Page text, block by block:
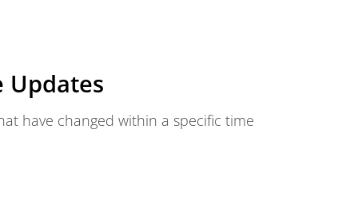
Updates
have changed within a specific time